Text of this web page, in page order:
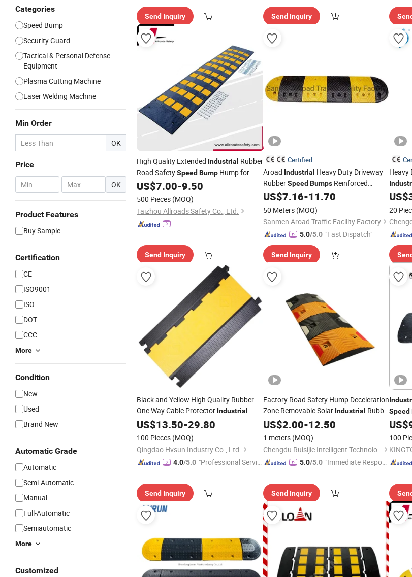
Categories
Speed Bump
Security Guard
Tactical & Personal Defense
Equipment
Plasma Cutting Machine
Laser Welding Machine
Min Order
OK
Price
- OK
Product Features
Buy Sample
Certification
CE
ISO9001
ISO
DOT
CCC
More
Condition
New
Used
Brand New
Automatic Grade
Automatic
Semi-Automatic
Manual
Full-Automatic
Semiautomatic
More
Customized
Send Inquiry Send Inquiry
High Quality Extended Industrial Rubber
Road SafetySpeed Bump Hump for
European Market
US$7.00-9.50
500 Pieces (MOQ)
Taizhou Allroads Safety Co., Ltd.
Send Inquiry
Certified
Aroad Industrial Heavy Duty Driveway
RubberSpeed BumpsReinforced
Factory Stocks
US$7.16-11.70
50 Meters (MOQ)
Sanmen Aroad Traffic Facility Factory
5.0/5.0 "Fast Dispatch"
Send Inquiry
Heavy
US$
20
Black and Yellow High Quality Rubber
One Way Cable Protector Industrial
SpeedBumps
US$13.50-29.80
100 Pieces (MOQ)
Qingdao Hvsun Industry Co., Ltd.
4.0/5.0 "Professional Servic
Send Inquiry
Factory Road Safety Hump Deceleration
Zone Removable Solar Industrial Rubber
SpeedBumps
US$2.00-12.50
1 meters (MOQ)
Chengdu Ruisijie Intelligent Technology Co., Ltd.
5.0/5.0 "Immediate Respon
Send Inquiry
Speed
US$
100